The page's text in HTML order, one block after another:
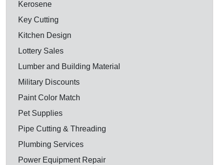
Kerosene
Key Cutting
Kitchen Design
Lottery Sales
Lumber and Building Material
Military Discounts
Paint Color Match
Pet Supplies
Pipe Cutting & Threading
Plumbing Services
Power Equipment Repair